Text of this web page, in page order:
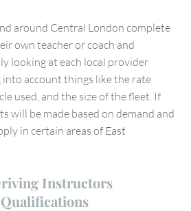
around Central London complete
own teacher or coach and
looking at each local provider
account things like the rate
used, and the size of the fleet. If
will be made based on demand and
in certain areas of East
Instructors